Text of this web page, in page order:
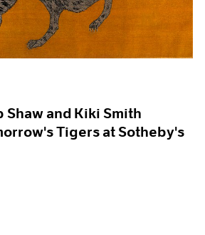
Shaw and Kiki Smith
Tigers at Sotheby's